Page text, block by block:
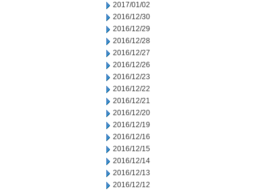
2017/01/02
2016/12/30
2016/12/29
2016/12/28
2016/12/27
2016/12/26
2016/12/23
2016/12/22
2016/12/21
2016/12/20
2016/12/19
2016/12/16
2016/12/15
2016/12/14
2016/12/13
2016/12/12